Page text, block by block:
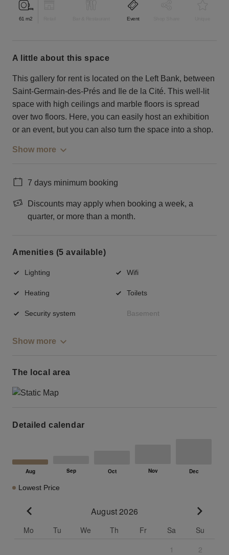
61 m2 Event
a little about this space
This gallery for rent is located on the Left Bank, between
Saint-Germain-des-Prés and Ile de la Cité. This well-lit
space with high ceilings and marble floors is spread
over two floors. Here, you can easily host an exhibition
or an event, but you can also turn the space into a shop.
Show more
7 days minimum booking
Discounts may apply when booking a week, a
quarter, or more than a month.
Amenities (5 available)
Lighting Wifi
Heating Toilets
Security system Basement
Show more
The local area
Detailed calendar
Lowest Price
August 2026
Mo Tu We Th Fr Sa
Su
1
2